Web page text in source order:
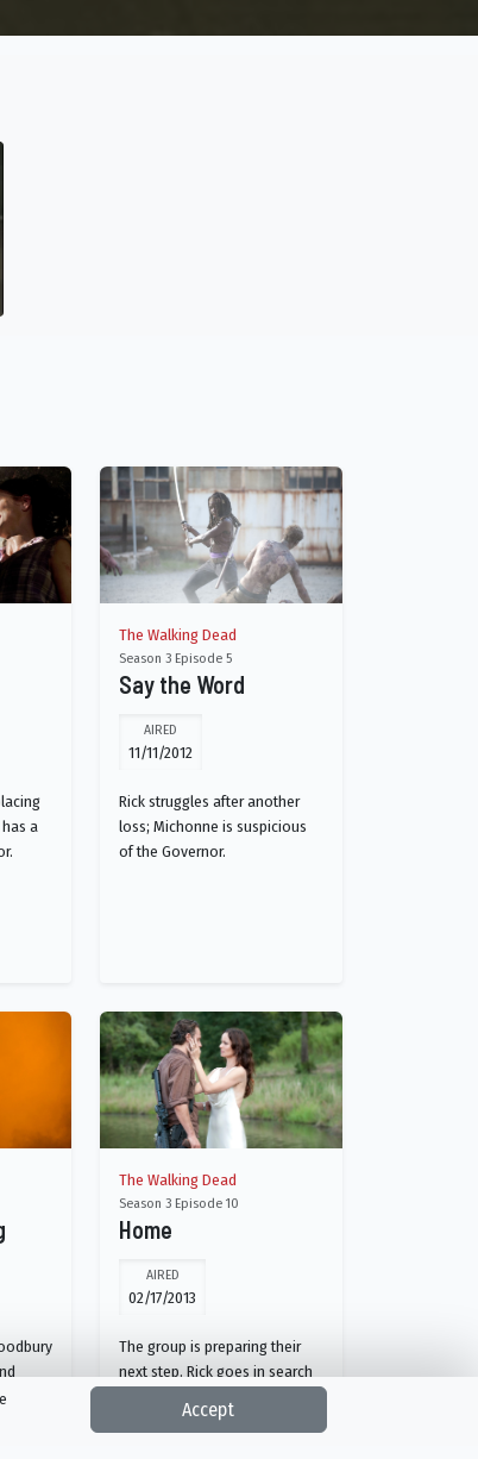
a
The Walking Dead
Season 3 Episode 5
Say the Word
AIRED
11/11/2012
Rick struggles after another
loss; Michonne is suspicious
of the Governor.
The Walking Dead
Season 3 Episode 10
Home
AIRED
02/17/2013
The group is preparing their
next step. Rick goes in search
meanwhile, Daryl and Merle
Accept